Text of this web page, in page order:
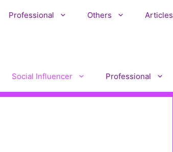
Professional Others Articles
Social Influencer Professional